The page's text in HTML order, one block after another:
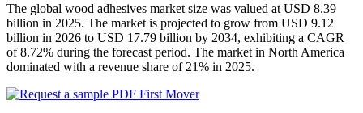
The global wood adhesives market size was valued at USD 8.39
billion in 2025. The market is projected to grow from USD 9.12
billion in 2026 to USD 17.79 billion by 2034, exhibiting a CAGR
of 8.72% during the forecast period. The market in North America
dominated with a revenue share of 21% in 2025.